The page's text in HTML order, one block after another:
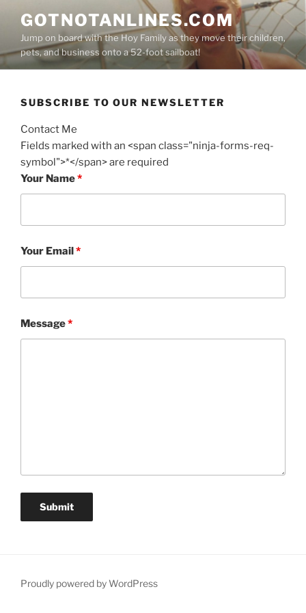
content
GOTNOTANLINES.COM
Jump on board with the Hoy Family as they move their children,
pets, and business onto a 52-foot sailboat!
SUBSCRIBE TO OUR NEWSLETTER
Contact Me
Fields marked with an <span class="ninja-forms-req-
symbol">*</span> are required
Your Name*
Your Email*
Message*
Proudly powered by WordPress